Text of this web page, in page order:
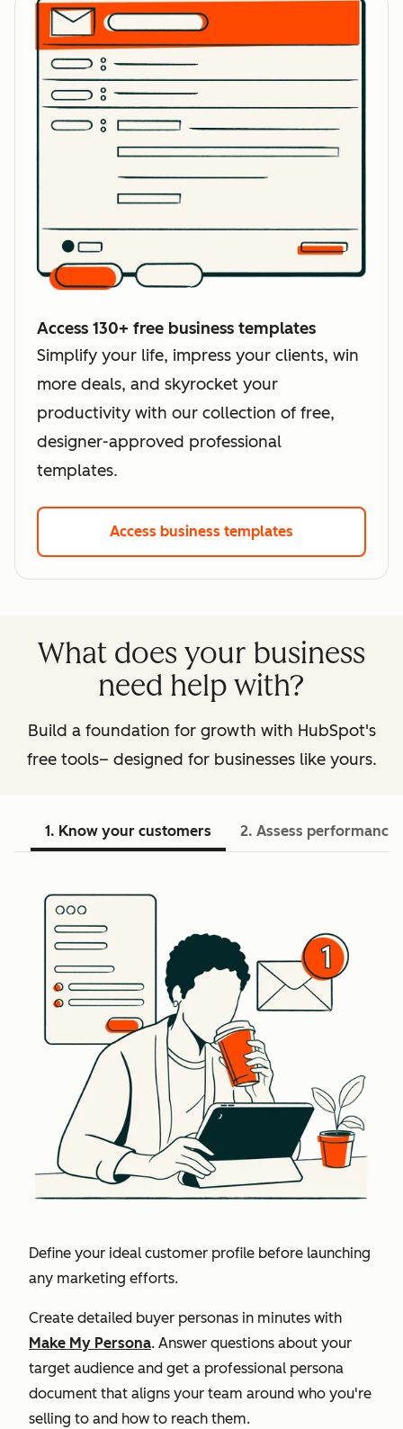
Access 130+ free business templates
Simplify your life, impress your clients, win
more deals, and skyrocket your
productivity with our collection of free,
designer-approved professional
templates.
Access business templates
What does your business
need help with?
Build a foundation for growth with HubSpot's
free tools– designed for businesses like yours.
1. Know your customers 2. Assess performance
Define your ideal customer profile before launching
any marketing efforts.
Create detailed buyer personas in minutes with
Make My Persona. Answer questions about your
target audience and get a professional persona
document that aligns your team around who you're
selling to and how to reach them.